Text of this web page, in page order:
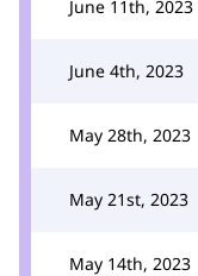
June 11th, 2023
June 4th, 2023
May 28th, 2023
May 21st, 2023
May 14th, 2023